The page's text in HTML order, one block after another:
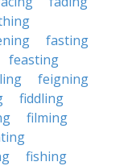
fasting
feasting
feigning
fiddling
filming
fishing